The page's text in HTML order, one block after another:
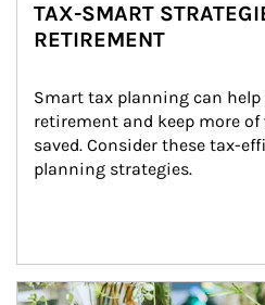
TAX-SMART
RETIREMENT
Smart tax planning can help
retirement and keep more of
saved. Consider these tax-
planning strategies.
Article Image